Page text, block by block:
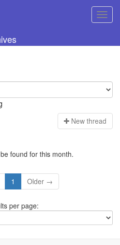
New thread
found for this month.
1 Older →
per page: